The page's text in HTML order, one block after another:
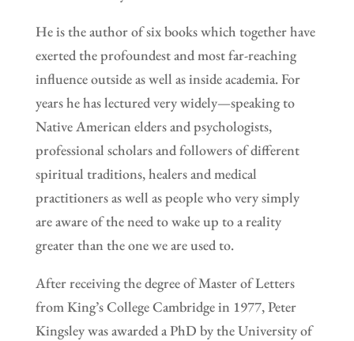
He is the author of six books which together have
exerted the profoundest and most far-reaching
influence outside as well as inside academia. For
years he has lectured very widely—speaking to
Native American elders and psychologists,
professional scholars and followers of different
spiritual traditions, healers and medical
practitioners as well as people who very simply
are aware of the need to wake up to a reality
greater than the one we are used to.
After receiving the degree of Master of Letters
from King’s College Cambridge in 1977, Peter
Kingsley was awarded a PhD by the University of